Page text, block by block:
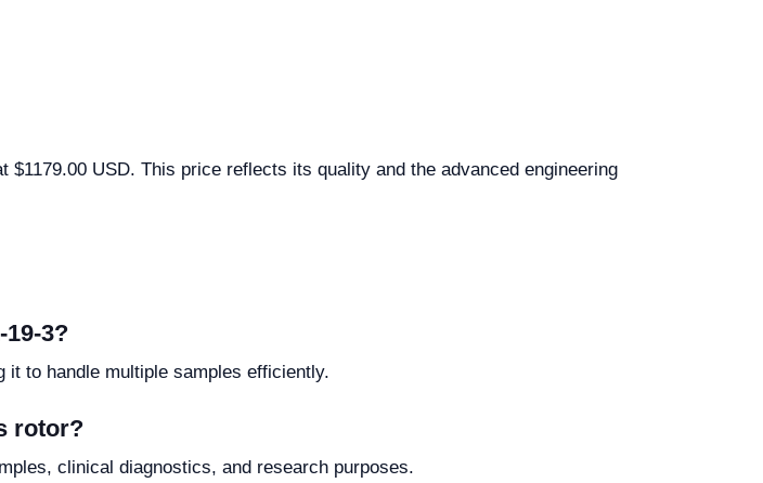
USD. This price reflects its quality and the advanced engineering
3?
it to handle multiple samples efficiently.
rotor?
clinical diagnostics, and research purposes.